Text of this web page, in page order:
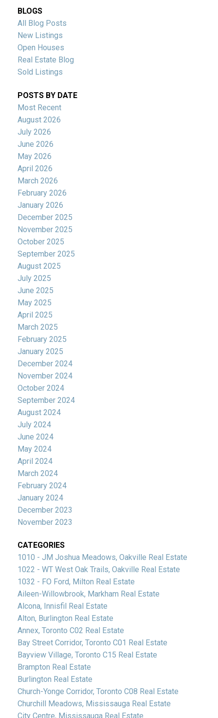
BLOGS
All Blog Posts
New Listings
Open Houses
Real Estate Blog
Sold Listings
POSTS BY DATE
Most Recent
August 2026
July 2026
June 2026
May 2026
April 2026
March 2026
February 2026
January 2026
December 2025
November 2025
October 2025
September 2025
August 2025
July 2025
June 2025
May 2025
April 2025
March 2025
February 2025
January 2025
December 2024
November 2024
October 2024
September 2024
August 2024
July 2024
June 2024
May 2024
April 2024
March 2024
February 2024
January 2024
December 2023
November 2023
CATEGORIES
1010 - JM Joshua Meadows, Oakville Real Estate
1022 - WT West Oak Trails, Oakville Real Estate
1032 - FO Ford, Milton Real Estate
Aileen-Willowbrook, Markham Real Estate
Alcona, Innisfil Real Estate
Alton, Burlington Real Estate
Annex, Toronto C02 Real Estate
Bay Street Corridor, Toronto C01 Real Estate
Bayview Village, Toronto C15 Real Estate
Brampton Real Estate
Burlington Real Estate
Church-Yonge Corridor, Toronto C08 Real Estate
Churchill Meadows, Mississauga Real Estate
City Centre, Mississauga Real Estate